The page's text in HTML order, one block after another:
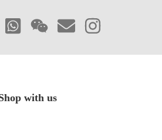
with us